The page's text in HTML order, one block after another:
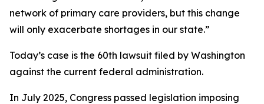
network of primary care providers, but this change
will only exacerbate shortages in our state.”
Today’s case is the 60th lawsuit filed by Washington
against the current federal administration.
In July 2025, Congress passed legislation imposing